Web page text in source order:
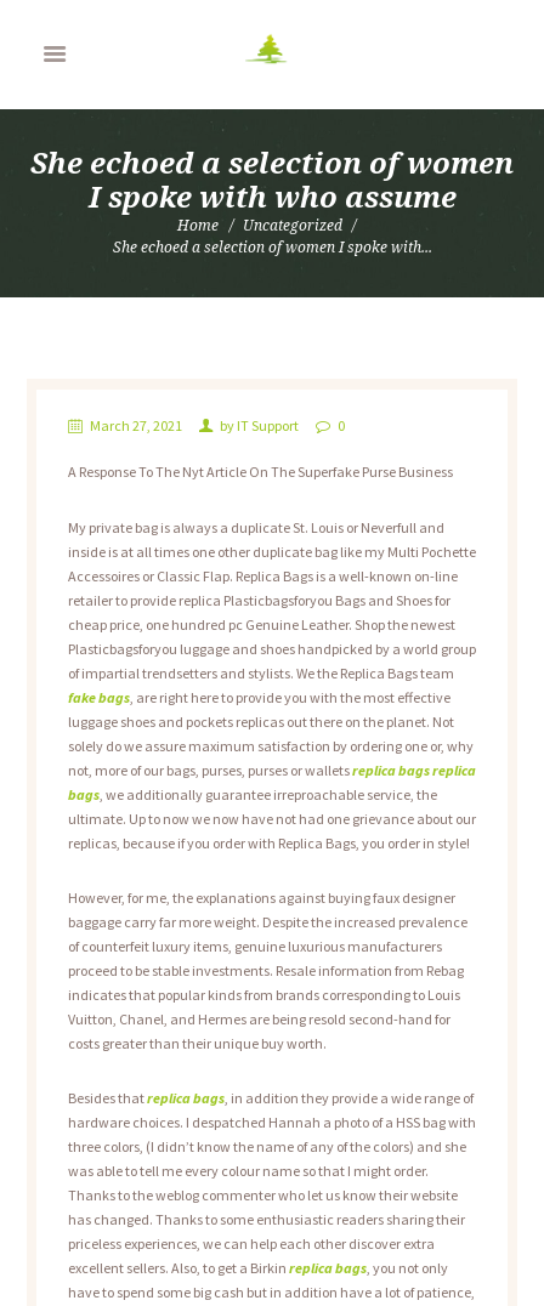
She echoed a selection of women
I spoke with who assume
Home
Uncategorized
She echoed a selection of women I spoke with...
March 27, 2021 by IT Support 0
A Response To The Nyt Article On The Superfake Purse Business
My private bag is always a duplicate St. Louis or Neverfull and
inside is at all times one other duplicate bag like my Multi Pochette
Accessoires or Classic Flap. Replica Bags is a well-known on-line
retailer to provide replica Plasticbagsforyou Bags and Shoes for
cheap price, one hundred pc Genuine Leather. Shop the newest
Plasticbagsforyou luggage and shoes handpicked by a world group
of impartial trendsetters and stylists. We the Replica Bags team
fake bags, are right here to provide you with the most effective
luggage shoes and pockets replicas out there on the planet. Not
solely do we assure maximum satisfaction by ordering one or, why
not, more of our bags, purses, purses or walletsreplica bagsreplica
bags, we additionally guarantee irreproachable service, the
ultimate. Up to now we now have not had one grievance about our
replicas, because if you order with Replica Bags, you order in style!
However, for me, the explanations against buying faux designer
baggage carry far more weight. Despite the increased prevalence
of counterfeit luxury items, genuine luxurious manufacturers
proceed to be stable investments. Resale information from Rebag
indicates that popular kinds from brands corresponding to Louis
Vuitton, Chanel, and Hermes are being resold second-hand for
costs greater than their unique buy worth.
Besides thatreplica bags, in addition they provide a wide range of
hardware choices. I despatched Hannah a photo of a HSS bag with
three colors, (I didn’t know the name of any of the colors) and she
was able to tell me every colour name so that I might order.
Thanks to the weblog commenter who let us know their website
has changed. Thanks to some enthusiastic readers sharing their
priceless experiences, we can help each other discover extra
excellent sellers. Also, to get a Birkin replica bags, you not only
have to spend some big cash but in addition have a lot of patience,